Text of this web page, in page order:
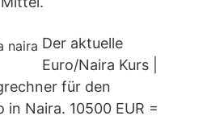
Der aktuelle
Euro/Naira Kurs |
für den
in Naira. 10500 EUR =